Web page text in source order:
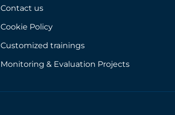
Contact us
Cookie Policy
Customized trainings
Monitoring & Evaluation Projects